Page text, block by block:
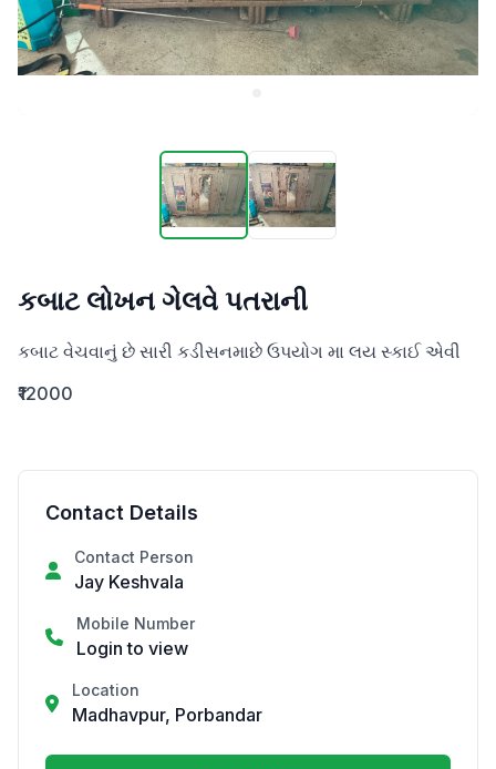
કબાટ લોખન ગેલવે પતરાની
કબાટ વેચવાનું છે સારી કડીસનમાછે ઉપયોગ મા લય સ્કાઈ એવી
₹12000
Contact Details
Contact Person
Jay Keshvala
Mobile Number
Login to view
Location
Madhavpur, Porbandar